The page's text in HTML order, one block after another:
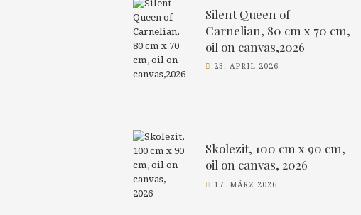
Silent Queen of
Carnelian, 80 cm x 70 cm,
oil on canvas,2026
23. APRIL 2026
Skolezit, 100 cm x 90 cm,
oil on canvas, 2026
17. MÄRZ 2026